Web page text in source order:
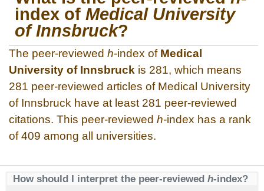
index of Medical University
of Innsbruck?
The peer-reviewed h-index of Medical
University of Innsbruck is 281, which means
281 peer-reviewed articles of Medical University
of Innsbruck have at least 281 peer-reviewed
citations. This peer-reviewed h-index has a rank
of 409 among all universities.
How should I interpret the peer-reviewed h-index?